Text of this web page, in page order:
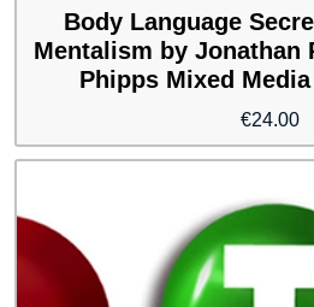
Body Language
Mentalism by Jonathan
Phipps Mixed Media
€24.00